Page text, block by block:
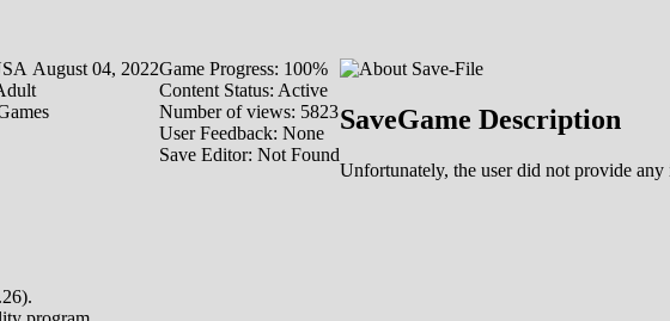
August 04, 2022Game Progress: 100%
Content Status: Active
Number of views: 5823
User Feedback: None
Save Editor: Not Found
SaveGame Description
Unfortunately, the user did not provide